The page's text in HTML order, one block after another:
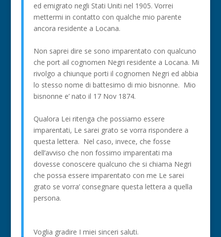
ed emigrato negli Stati Uniti nel 1905. Vorrei
mettermi in contatto con qualche mio parente
ancora residente a Locana.
Non saprei dire se sono imparentato con qualcuno
che port ail cognomen Negri residente a Locana. Mi
rivolgo a chiunque porti il cognomen Negri ed abbia
lo stesso nome di battesimo di mio bisnonne. Mio
bisnonne e’ nato il 17 Nov 1874.
Qualora Lei ritenga che possiamo essere
imparentati, Le sarei grato se vorra rispondere a
questa lettera. Nel caso, invece, che fosse
dell’avviso che non fossimo imparentati ma
dovesse conoscere qualcuno che si chiama Negri
che possa essere imparentato con me Le sarei
grato se vorra’ consegnare questa lettera a quella
persona.
Voglia gradire I miei sinceri saluti.